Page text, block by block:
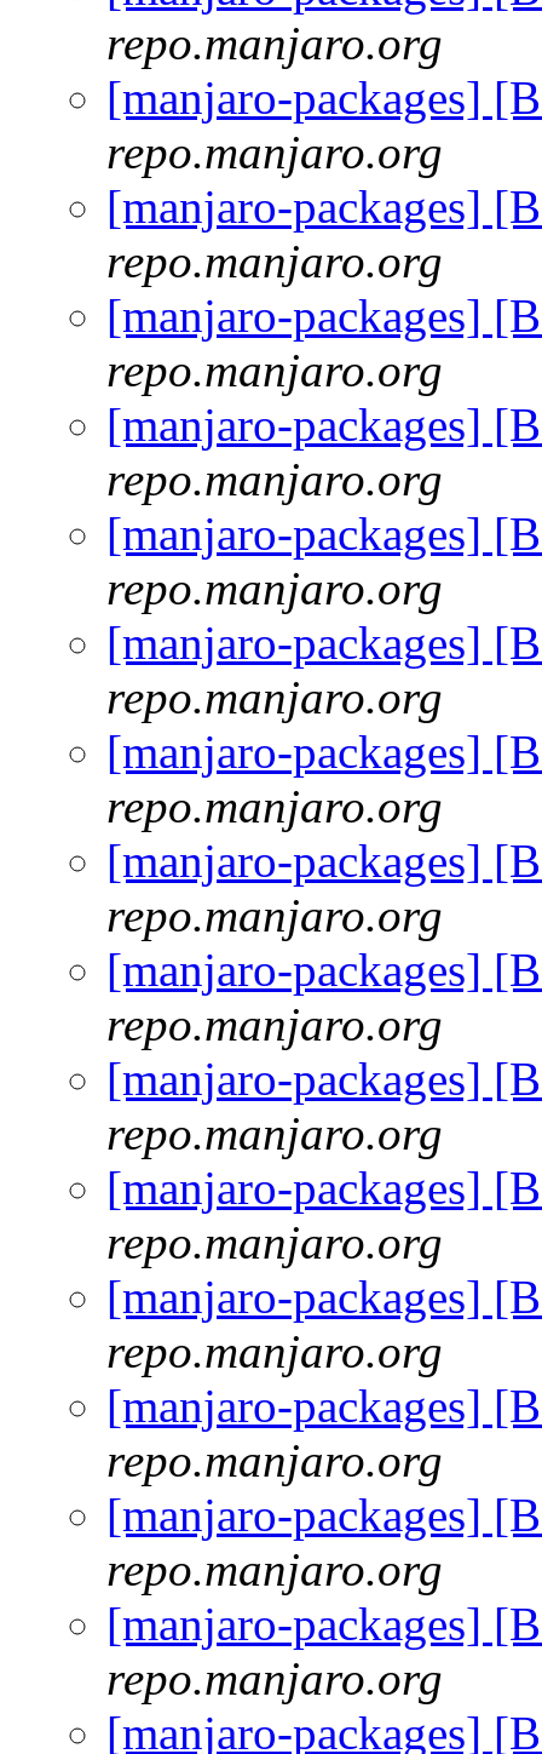
repo.manjaro.org
[manjaro-packages]
repo.manjaro.org
[manjaro-packages]
repo.manjaro.org
[manjaro-packages]
repo.manjaro.org
[manjaro-packages]
repo.manjaro.org
[manjaro-packages]
repo.manjaro.org
[manjaro-packages]
repo.manjaro.org
[manjaro-packages]
repo.manjaro.org
[manjaro-packages]
repo.manjaro.org
[manjaro-packages]
repo.manjaro.org
[manjaro-packages]
repo.manjaro.org
[manjaro-packages]
repo.manjaro.org
[manjaro-packages]
repo.manjaro.org
[manjaro-packages]
repo.manjaro.org
[manjaro-packages]
repo.manjaro.org
[manjaro-packages]
repo.manjaro.org
[manjaro-packages]